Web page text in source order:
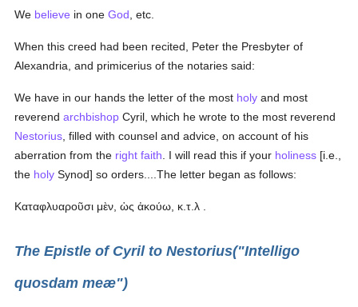
We believe in oneGod , etc.
When this creed had been recited, Peter the Presbyter of
Alexandria, and primicerius of the notaries said:
We have in our hands the letter of the most holy and most
reverendarchbishop Cyril, which he wrote to the most reverend
Nestorius , filled with counsel and advice, on account of his
aberration from the right faith . I will read this if your holiness [i.e.,
the holy Synod] so orders....The letter began as follows:
Καταφλυαροῦσι μὲν, ὡς ἀκούω, κ.τ.λ
The Epistle of Cyril to Nestorius("Intelligo
quosdam meæ")